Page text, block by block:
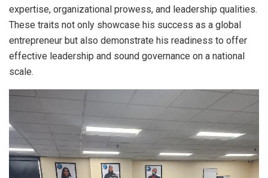
expertise, organizational prowess, and leadership qualities.
These traits not only showcase his success as a global
entrepreneur but also demonstrate his readiness to offer
effective leadership and sound governance on a national
scale.